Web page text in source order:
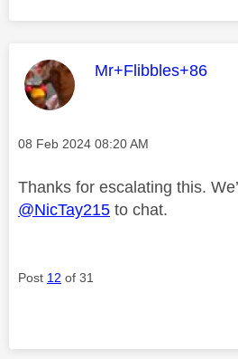
This message was
Mr+Flibbles+86
Message posted on
‎08 Feb 2024 08:20 AM
Thanks for escalating this.
@NicTay215 to chat.
Post 12 of 31